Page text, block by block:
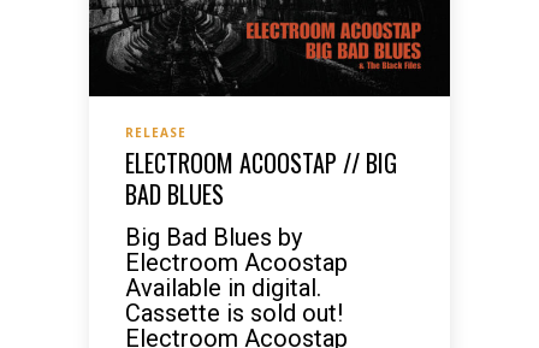
RELEASE
ELECTROOM ACOOSTAP // BIG
BAD BLUES
Big Bad Blues by
Electroom Acoostap
Available in digital.
Cassette is sold out!
Electroom Acoostap